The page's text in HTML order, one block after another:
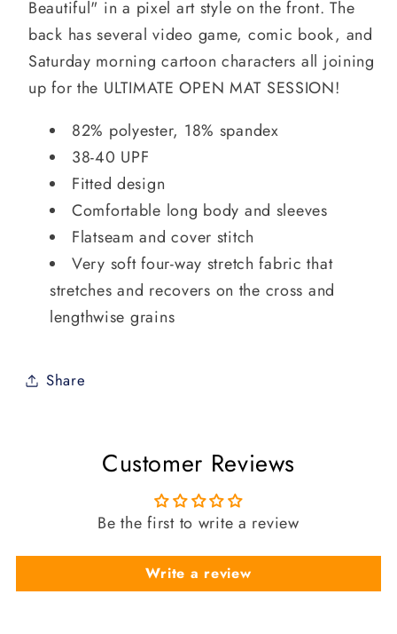
Beautiful" in a pixel art style on the front. The
back has several video game, comic book, and
Saturday morning cartoon characters all joining
up for the ULTIMATE OPEN MAT SESSION!
82% polyester, 18% spandex
38-40 UPF
Fitted design
Comfortable long body and sleeves
Flatseam and cover stitch
Very soft four-way stretch fabric that
stretches and recovers on the cross and
lengthwise grains
Share
Customer Reviews
Be the first to write a review
Write a review